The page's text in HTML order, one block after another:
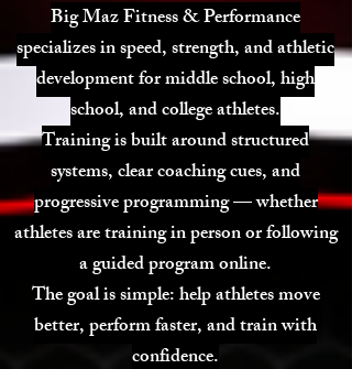
Big Maz Fitness & Performance
specializes in speed, strength, and athletic
development for middle school, high
school, and college athletes.
Training is built around structured
systems, clear coaching cues, and
progressive programming — whether
athletes are training in person or following
a guided program online.
The goal is simple: help athletes move
better, perform faster, and train with
confidence.